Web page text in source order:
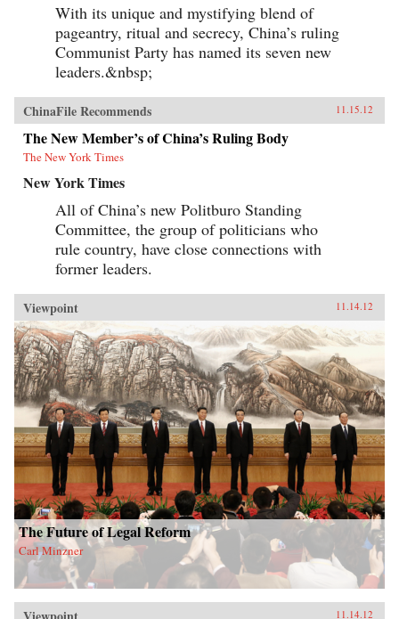
With its unique and mystifying blend of
pageantry, ritual and secrecy, China’s ruling
Communist Party has named its seven new
leaders.&nbsp;
ChinaFile Recommends 11.15.12
The New Member’s of China’s Ruling Body
The New York Times
New York Times
All of China’s new Politburo Standing
Committee, the group of politicians who
rule country, have close connections with
former leaders.
Viewpoint 11.14.12
The Future of Legal Reform
Carl Minzner
11.14.12